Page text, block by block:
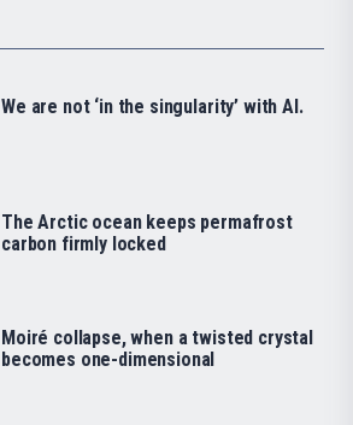
We are not ‘in the singularity’ with AI.
The Arctic ocean keeps permafrost
carbon firmly locked
Moiré collapse, when a twisted crystal
becomes one-dimensional